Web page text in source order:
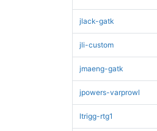
jlack-gatk
jli-custom
jmaeng-gatk
jpowers-varprowl
ltrigg-rtg1